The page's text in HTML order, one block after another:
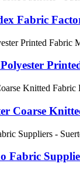
Fabric
Coarse
Fabric